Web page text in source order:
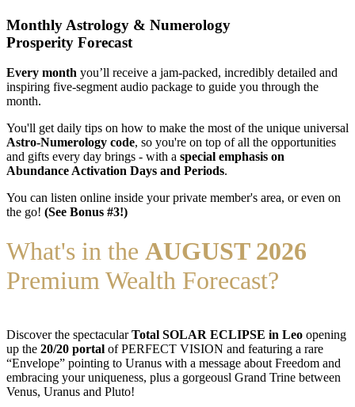
Monthly Astrology & Numerology
Prosperity Forecast
Every month you’ll receive a jam-packed, incredibly detailed and
inspiring five-segment audio package to guide you through the
month.
You'll get daily tips on how to make the most of the unique universal
Astro-Numerology code, so you're on top of all the opportunities
and gifts every day brings - with a special emphasis on
Abundance Activation Days and Periods.
You can listen online inside your private member's area, or even on
the go! (See Bonus #3!)
What's in the AUGUST 2026
Premium Wealth Forecast?
Discover the spectacularTotal SOLAR ECLIPSE in Leo opening
up the 20/20 portal of PERFECT VISION and featuring a rare
“Envelope” pointing to Uranus with a message about Freedom and
embracing your uniqueness, plus a gorgeousl Grand Trine between
Venus, Uranus and Pluto!